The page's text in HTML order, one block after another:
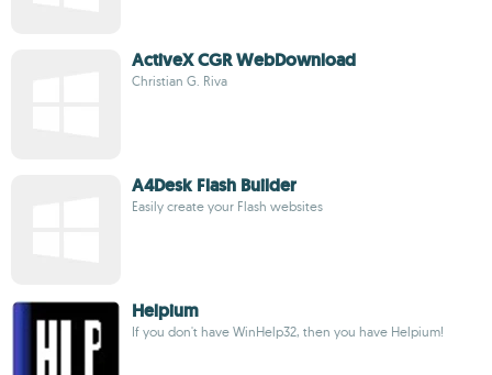
ActiveX CGR WebDownload
Christian G. Riva
A4Desk Flash Builder
Easily create your Flash websites
Helpium
If you don't have WinHelp32, then you have Helpium!